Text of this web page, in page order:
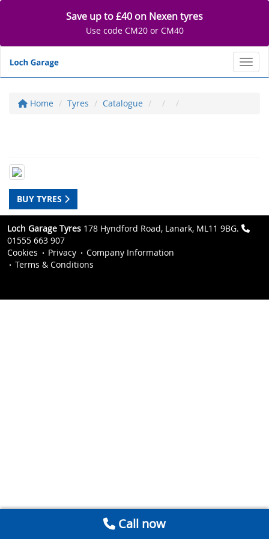
Save up to £40 on Nexen tyres
Use code CM20 or CM40
Home Tyres Catalogue
BUY TYRES
Loch Garage Tyres 178 Hyndford Road, Lanark, ML11 9BG.
01555 663 907
Cookies
Privacy
Company Information
Terms & Conditions
Call now